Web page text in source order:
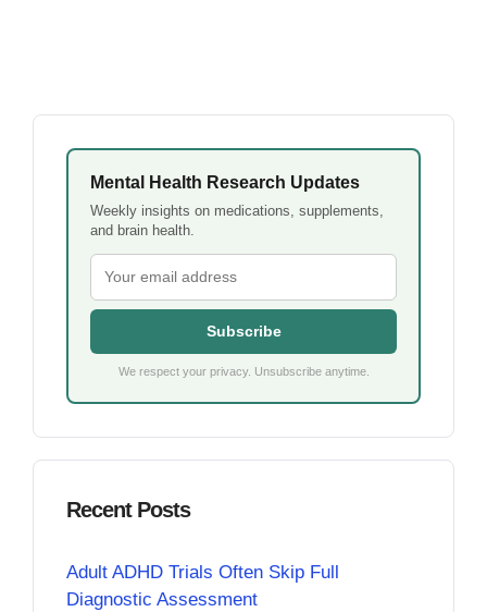
Mental Health Research Updates
Weekly insights on medications, supplements,
and brain health.
Subscribe
We respect your privacy. Unsubscribe anytime.
Recent Posts
Adult ADHD Trials Often Skip Full
Diagnostic Assessment